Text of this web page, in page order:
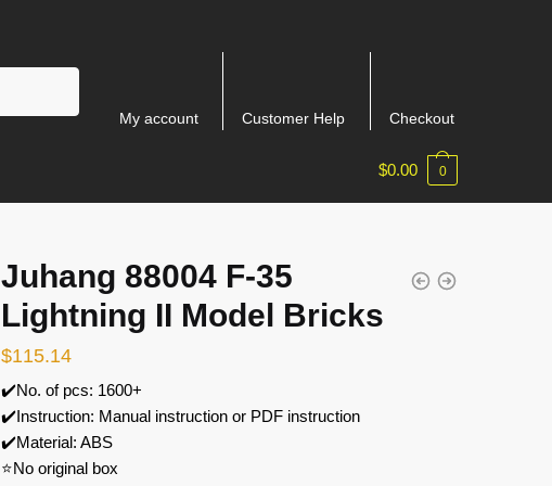
My account Customer Help Checkout
$0.00 0
Juhang 88004 F-35
Lightning II Model Bricks
$115.14
✔️No. of pcs: 1600+
✔️Instruction: Manual instruction or PDF instruction
✔️Material: ABS
⭐No original box